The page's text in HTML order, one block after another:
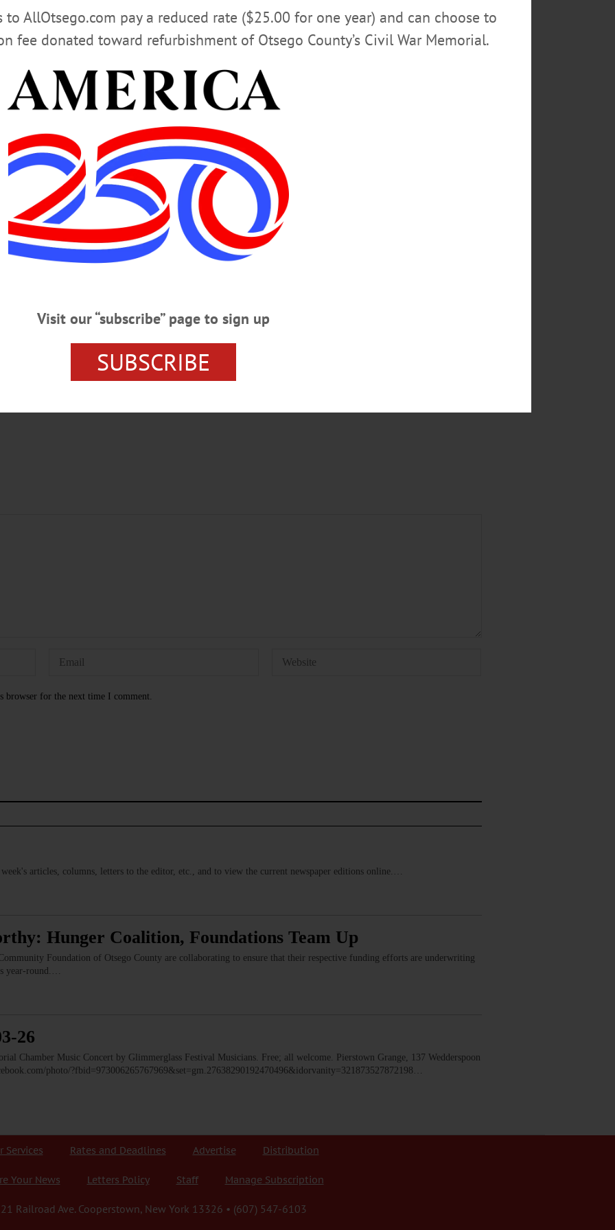
RON BISHOP
TRUMP ADMINISTRATION
05-28-26 MEDICARE/MEDICAID FRAUD
PHILIP ESFORMES
SUPPLEMENTAL NUTRITION ASSISTANCE PROGRAM
browser for the next time I comment.
articles, columns, letters to the editor, etc., and to view the current newspaper editions online.…
Hunger Coalition, Foundations Team Up
Foundation of Otsego County are collaborating to ensure that their respective funding efforts are underwriting
year-round.…
26
Chamber Music Concert by Glimmerglass Festival Musicians. Free; all welcome. Pierstown Grange, 137 Wedderspoon
photo/?fbid=973006265767969&set=gm.27638290192470496&idorvanity=321873527872198…
Services Rates and Deadlines Advertise Distribution
Your News Letters Policy Staff Manage Subscription
21 Railroad Ave. Cooperstown, New York 13326 • (607) 547-6103
AllOtsego.com pay a reduced rate ($25.00 for one year) and can choose to
fee donated toward refurbishment of Otsego County’s Civil War Memorial.
Visit our “subscribe” page to sign up
SUBSCRIBE